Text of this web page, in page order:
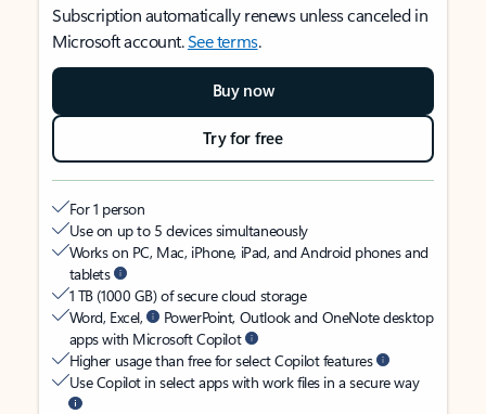
Subscription automatically renews unless canceled in
Microsoft account.See terms.
Buy now
Try for free
For 1 person
Use on up to 5 devices simultaneously
Works on PC, Mac, iPhone, iPad, and Android phones and
tablets
1 TB (1000 GB) of secure cloud storage
Word, Excel,
PowerPoint, Outlook and OneNote desktop
apps with Microsoft Copilot
Higher usage than free for select Copilot features
Use Copilot in select apps with work files in a secure way